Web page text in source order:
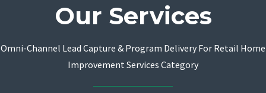
Our Services
Omni-Channel Lead Capture & Program Delivery For Retail Home
Improvement Services Category